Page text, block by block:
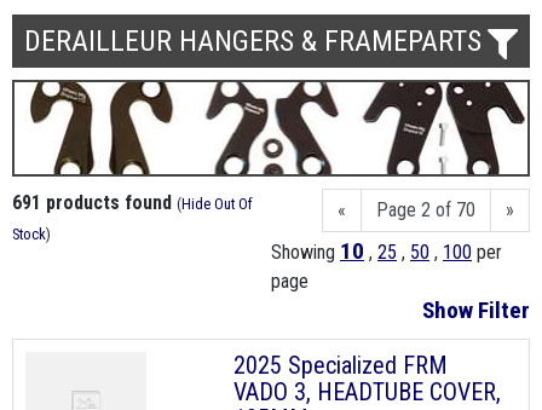
DERAILLEUR HANGERS & FRAMEPARTS
« Page 2 of 70
»
Showing 10 , 25 , 50 , 100 per
page
Show Filter
691 products found (Hide Out Of
Stock)
2025 Specialized FRM
VADO 3, HEADTUBE COVER,